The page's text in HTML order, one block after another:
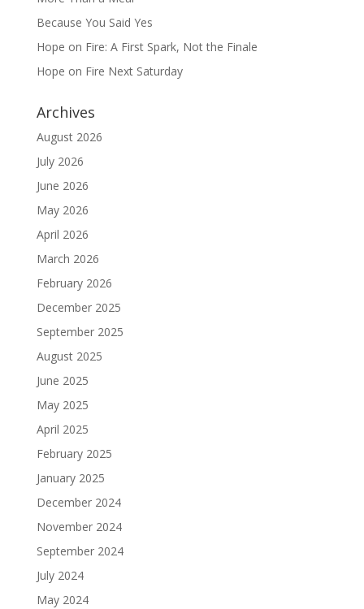
Because You Said Yes
Hope on Fire: A First Spark, Not the Finale
Hope on Fire Next Saturday
Archives
August 2026
July 2026
June 2026
May 2026
April 2026
March 2026
February 2026
December 2025
September 2025
August 2025
June 2025
May 2025
April 2025
February 2025
January 2025
December 2024
November 2024
September 2024
July 2024
May 2024